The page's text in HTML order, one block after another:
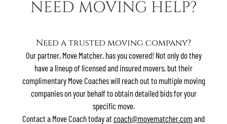
Contact
E-Brochure
Move Matcher
NEED MOVING HELP?
Need a trusted moving company?
Our partner, Move Matcher, has you covered! Not only do they
have a lineup of licensed and insured movers, but their
complimentary Move Coaches will reach out to multiple moving
companies on your behalf to obtain detailed bids for your
specific move.
Contact a Move Coach today at coach@movematcher.com and